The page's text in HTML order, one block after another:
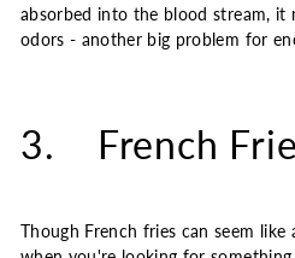
absorbed into the blood stream, it
odors - another big problem for
3. French
Though French fries can seem like